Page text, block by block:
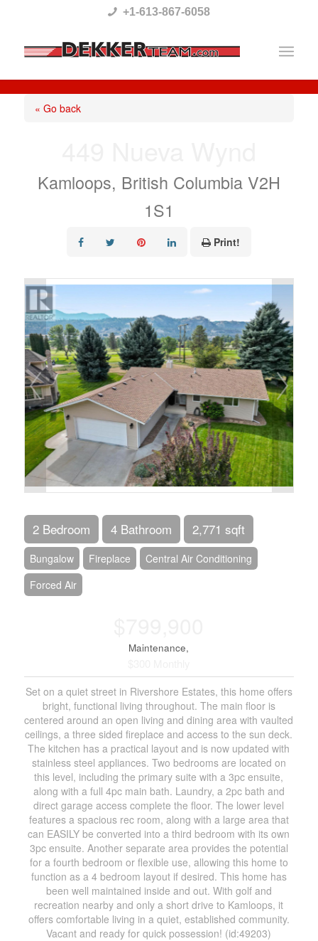
This
website
includes
system.
+1-613-867-6058
« Go back
Kamloops, British Columbia V2H
1S1
Print!
2 Bedroom 4 Bathroom 2,771 sqft
Bungalow Fireplace
Central Air Conditioning
Forced Air
Maintenance,
Set on a quiet street in Rivershore Estates, this home offers
bright, functional living throughout. The main floor is
centered around an open living and dining area with vaulted
ceilings, a three sided fireplace and access to the sun deck.
The kitchen has a practical layout and is now updated with
stainless steel appliances. Two bedrooms are located on
this level, including the primary suite with a 3pc ensuite,
along with a full 4pc main bath. Laundry, a 2pc bath and
direct garage access complete the floor. The lower level
features a spacious rec room, along with a large area that
can EASILY be converted into a third bedroom with its own
3pc ensuite. Another separate area provides the potential
for a fourth bedroom or flexible use, allowing this home to
function as a 4 bedroom layout if desired. This home has
been well maintained inside and out. With golf and
recreation nearby and only a short drive to Kamloops, it
offers comfortable living in a quiet, established community.
Vacant and ready for quick possession! (id:49203)